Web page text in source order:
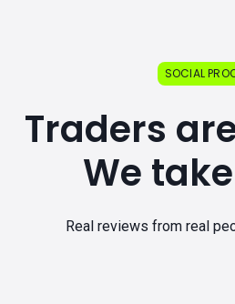
SOCIAL
Traders
We
Real reviews from real